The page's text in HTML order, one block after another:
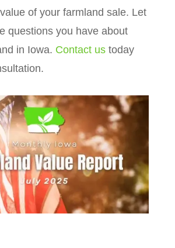
of your farmland sale. Let
questions you have about
in Iowa. Contact ustoday